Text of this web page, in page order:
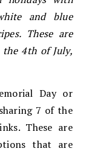
and blue
These are
4th of July,
Day or
7 of the
These are
that are